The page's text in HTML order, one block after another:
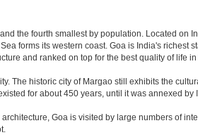
the fourth smallest by population. Located
forms its western coast. Goa is India's
and ranked on top for the best quality of life
The historic city of Margao still exhibits the
for about 450 years, until it was annexed by
Goa is visited by large numbers of